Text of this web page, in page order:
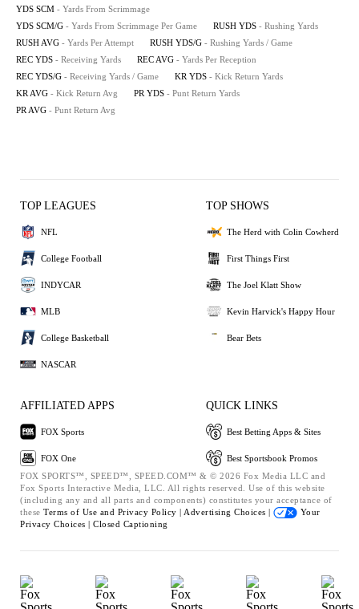
YDS SCM - Yards From Scrimmage
YDS SCM/G - Yards From Scrimmage Per Game RUSH YDS - Rushing Yards
RUSH AVG - Yards Per Attempt RUSH YDS/G - Rushing Yards / Game
REC YDS - Receiving Yards REC AVG - Yards Per Reception
REC YDS/G - Receiving Yards / Game KR YDS - Kick Return Yards
KR AVG - Kick Return Avg PR YDS - Punt Return Yards
PR AVG - Punt Return Avg
TOP LEAGUES
NFL
College Football
INDYCAR
MLB
College Basketball
NASCAR
TOP SHOWS
The Herd with Colin Cowherd
First Things First
The Joel Klatt Show
Kevin Harvick's Happy Hour
Bear Bets
AFFILIATED APPS
FOX Sports
FOX One
QUICK LINKS
Best Betting Apps & Sites
Best Sportsbook Promos
FOX SPORTS™, SPEED™, SPEED.COM™ & © 2026 Fox Media LLC and
Fox Sports Interactive Media, LLC. All rights reserved. Use of this website
(including any and all parts and components) constitutes your acceptance of
these Terms of Use and Privacy Policy | Advertising Choices |
Your
Privacy Choices | Closed Captioning